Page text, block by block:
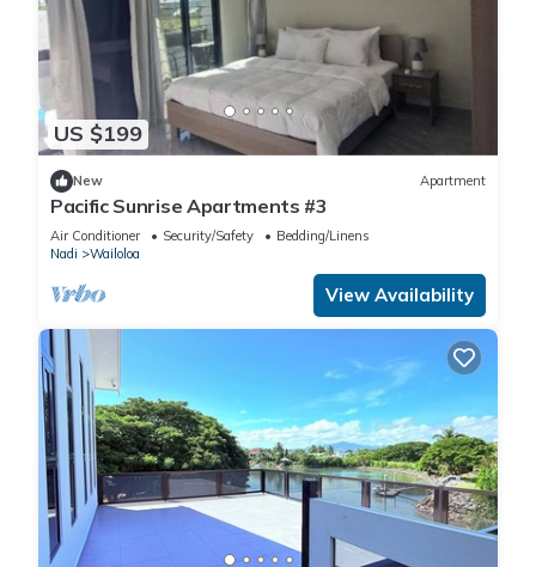
US $199
New Apartment
Pacific Sunrise Apartments #3
Air Conditioner Security/Safety
Bedding/Linens
Nadi
Wailoloa
View Availability